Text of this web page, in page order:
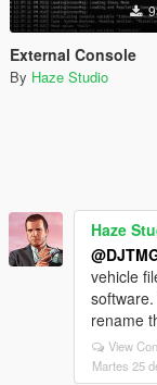
External Console
By Haze Studio
Haze
vehicle
rename
View
Martes 25